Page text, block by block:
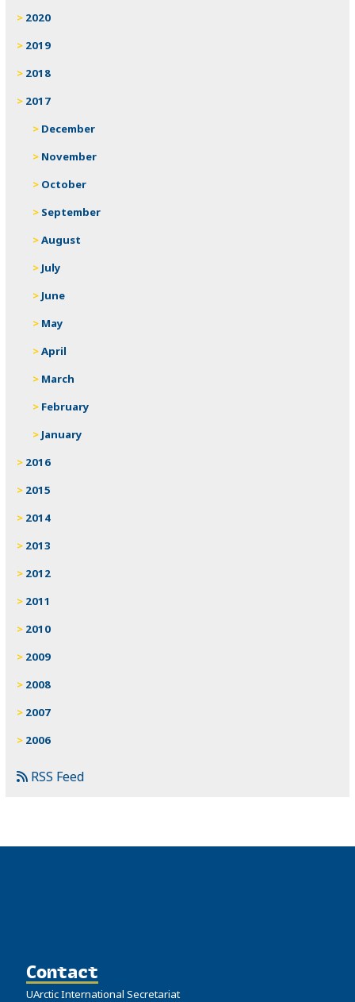
2020
2019
2018
2017
December
November
October
September
August
July
June
May
April
March
February
January
2016
2015
2014
2013
2012
2011
2010
2009
2008
2007
2006
RSS Feed
Contact
UArctic International Secretariat